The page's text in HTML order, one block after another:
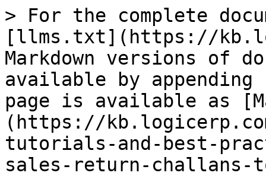
> For the complete
[llms.txt](https://
Markdown versions of
available by
page is available as
(https://
tutorials-and-best-
sales-return-challans-